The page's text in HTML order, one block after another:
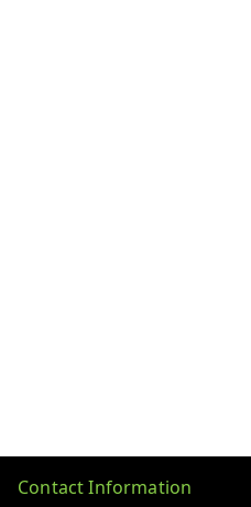
Contact Information